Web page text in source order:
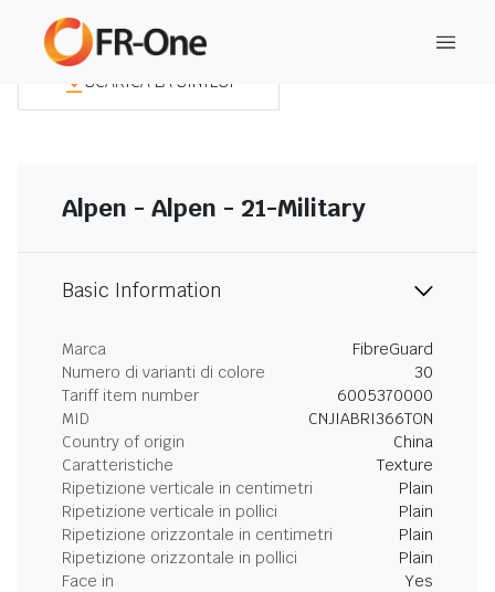
SCARICA LA SINTESI
Alpen - Alpen - 21-Military
Basic Information
Marca
FibreGuard
Numero di varianti di colore
30
Tariff item number
6005370000
MID
CNJIABRI366TON
Country of origin
China
Caratteristiche
Texture
Ripetizione verticale in centimetri
Plain
Ripetizione verticale in pollici
Plain
Ripetizione orizzontale in centimetri
Plain
Ripetizione orizzontale in pollici
Plain
Face in
Yes